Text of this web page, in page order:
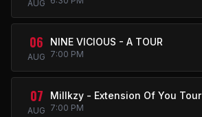
AUG
06
AUG
NINE VICIOUS - A TOUR
7:00 PM
07
AUG
Millkzy - Extension Of You Tour
7:00 PM